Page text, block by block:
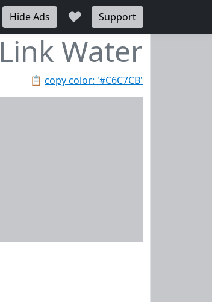
Hide Ads ♥ Support
Link Water
📋 copy color: '#C6C7CB'